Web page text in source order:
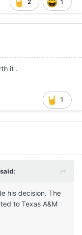
2 1
it .
1
said:
his decision. The
to Texas A&M